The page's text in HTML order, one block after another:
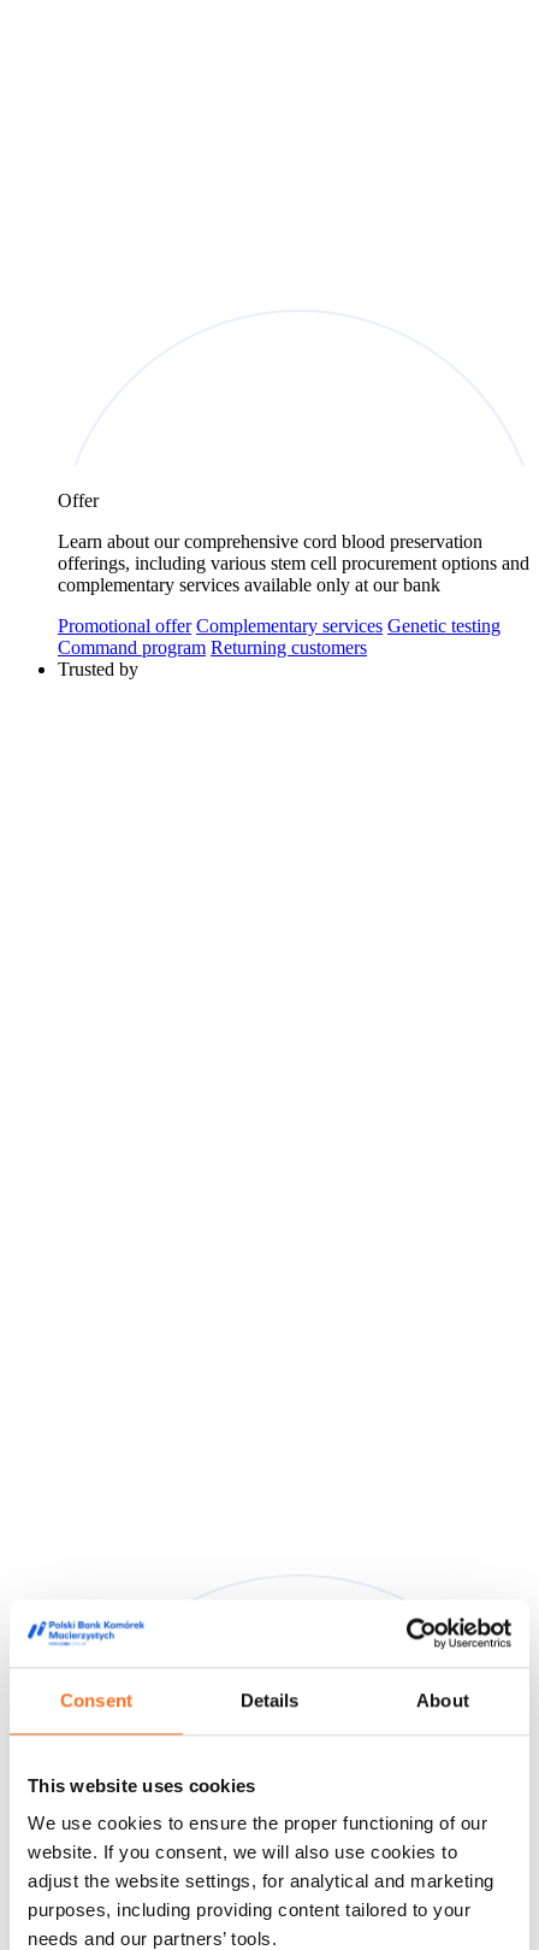
Consent Details About
This website uses cookies
We use cookies to ensure the proper functioning of our
website. If you consent, we will also use cookies to
adjust the website settings, for analytical and marketing
purposes, including providing content tailored to your
needs and our partners’ tools.
Offer
Learn about our comprehensive cord blood preservation
offerings, including various stem cell procurement options and
complementary services available only at our bank
Promotional offer Complementary services Genetic testing
Command program Returning customers
Trusted by
world of film and media, appreciating our high quality service
and innovative approach to stem cell storage.
Feedback from our customers Doctors' opinions Known and
liked
About us